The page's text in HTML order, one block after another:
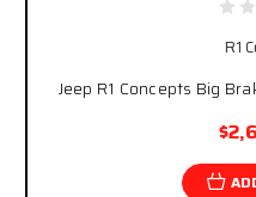
R1
Jeep R1 Concepts Big